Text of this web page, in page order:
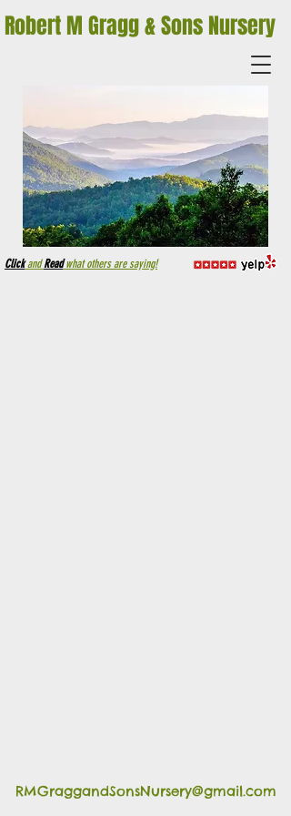
Click andReadwhat others are saying!
Robert M Gragg & Sons Nursery
RMGraggandSonsNursery@gmail.com